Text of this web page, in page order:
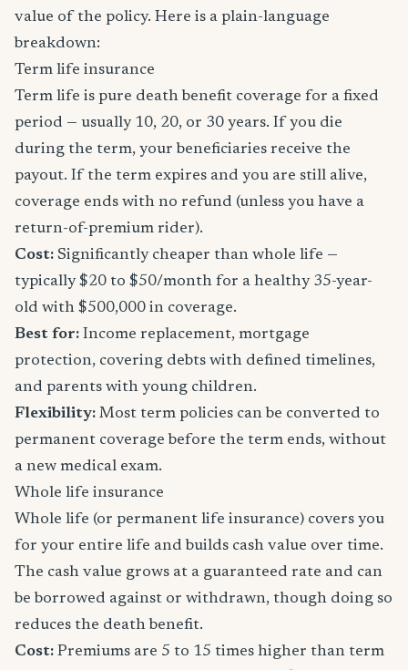
value of the policy. Here is a plain-language
breakdown:
Term life insurance
Term life is pure death benefit coverage for a fixed
period — usually 10, 20, or 30 years. If you die
during the term, your beneficiaries receive the
payout. If the term expires and you are still alive,
coverage ends with no refund (unless you have a
return-of-premium rider).
Cost: Significantly cheaper than whole life —
typically $20 to $50/month for a healthy 35-year-
old with $500,000 in coverage.
Best for: Income replacement, mortgage
protection, covering debts with defined timelines,
and parents with young children.
Flexibility: Most term policies can be converted to
permanent coverage before the term ends, without
a new medical exam.
Whole life insurance
Whole life (or permanent life insurance) covers you
for your entire life and builds cash value over time.
The cash value grows at a guaranteed rate and can
be borrowed against or withdrawn, though doing so
reduces the death benefit.
Cost: Premiums are 5 to 15 times higher than term